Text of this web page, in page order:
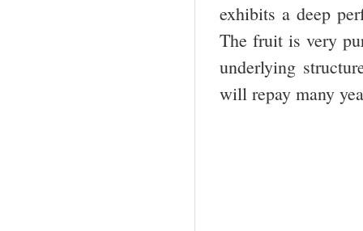
exhibits a deep
The fruit is very
underlying
will repay many